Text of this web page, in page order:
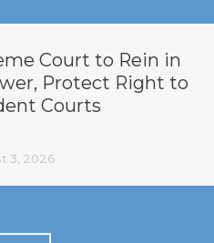
Court to Rein in
Protect Right to
Courts
3, 2026